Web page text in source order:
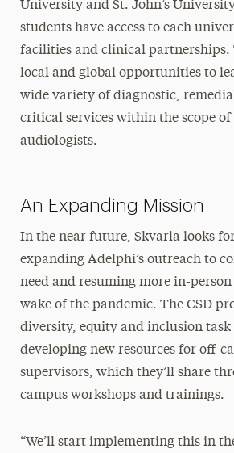
University and St. John’s
students have access to each
facilities and clinical partnerships.
local and global opportunities to
wide variety of diagnostic,
critical services within the scope
audiologists.
An Expanding Mission
In the near future, Skvarla looks
expanding Adelphi’s outreach to
need and resuming more in-
wake of the pandemic. The CSD
diversity, equity and inclusion task
developing new resources for off-
supervisors, which they’ll share
campus workshops and trainings.
“We’ll start implementing this in